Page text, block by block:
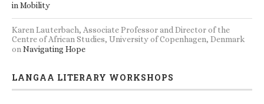
in Mobility
Karen Lauterbach, Associate Professor and Director of the
Centre of African Studies, University of Copenhagen, Denmark
onNavigating Hope
LANGAA LITERARY WORKSHOPS